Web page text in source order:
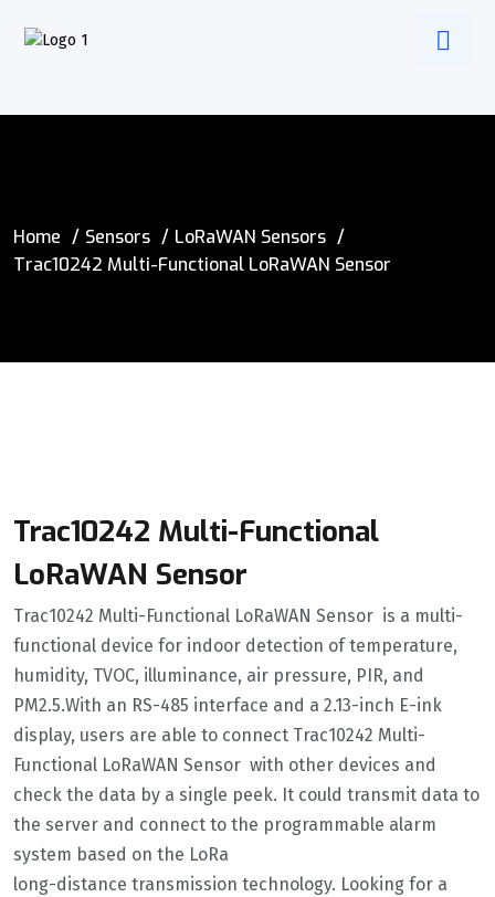
Home Sensors
LoRaWAN Sensors
Trac10242 Multi-Functional LoRaWAN Sensor
Trac10242 Multi-Functional
LoRaWAN Sensor
Trac10242 Multi-Functional LoRaWAN Sensor is a multi-
functional device for indoor detection of temperature,
humidity, TVOC, illuminance, air pressure, PIR, and
PM2.5.With an RS-485 interface and a 2.13-inch E-ink
display, users are able to connect Trac10242 Multi-
Functional LoRaWAN Sensor with other devices and
check the data by a single peek. It could transmit data to
the server and connect to the programmable alarm
system based on the LoRa
long-distance transmission technology. Looking for a